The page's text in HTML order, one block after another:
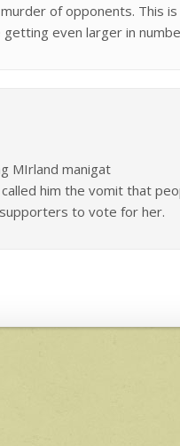
of opponents. This
even larger in
MIrland manigat
him the vomit that
to vote for her.